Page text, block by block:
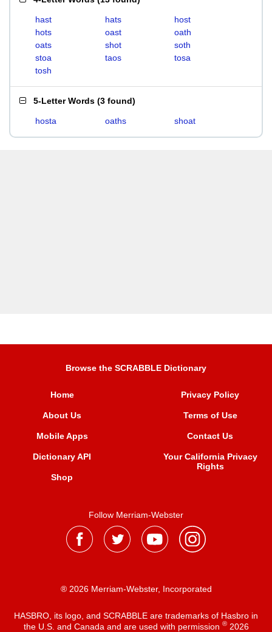
hast hats
host
hots
oast
oath
oats
shot
soth
stoa
taos
tosa
tosh
5-Letter Words (3 found)
hosta oaths shoat
Browse the SCRABBLE Dictionary
Home
About Us
Mobile Apps
Dictionary API
Shop
Privacy Policy
Terms of Use
Contact Us
Your California Privacy
Rights
Follow Merriam-Webster
® 2026 Merriam-Webster, Incorporated
HASBRO, its logo, and SCRABBLE are trademarks of Hasbro in
the U.S. and Canada and are used with permission ®2026